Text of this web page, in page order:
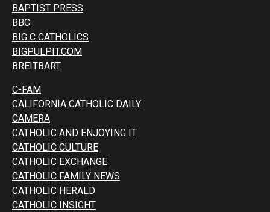
BAPTIST PRESS
BBC
BIG C CATHOLICS
BIGPULPIT.COM
BREITBART
C-FAM
CALIFORNIA CATHOLIC DAILY
CAMERA
CATHOLIC AND ENJOYING IT
CATHOLIC CULTURE
CATHOLIC EXCHANGE
CATHOLIC FAMILY NEWS
CATHOLIC HERALD
CATHOLIC INSIGHT